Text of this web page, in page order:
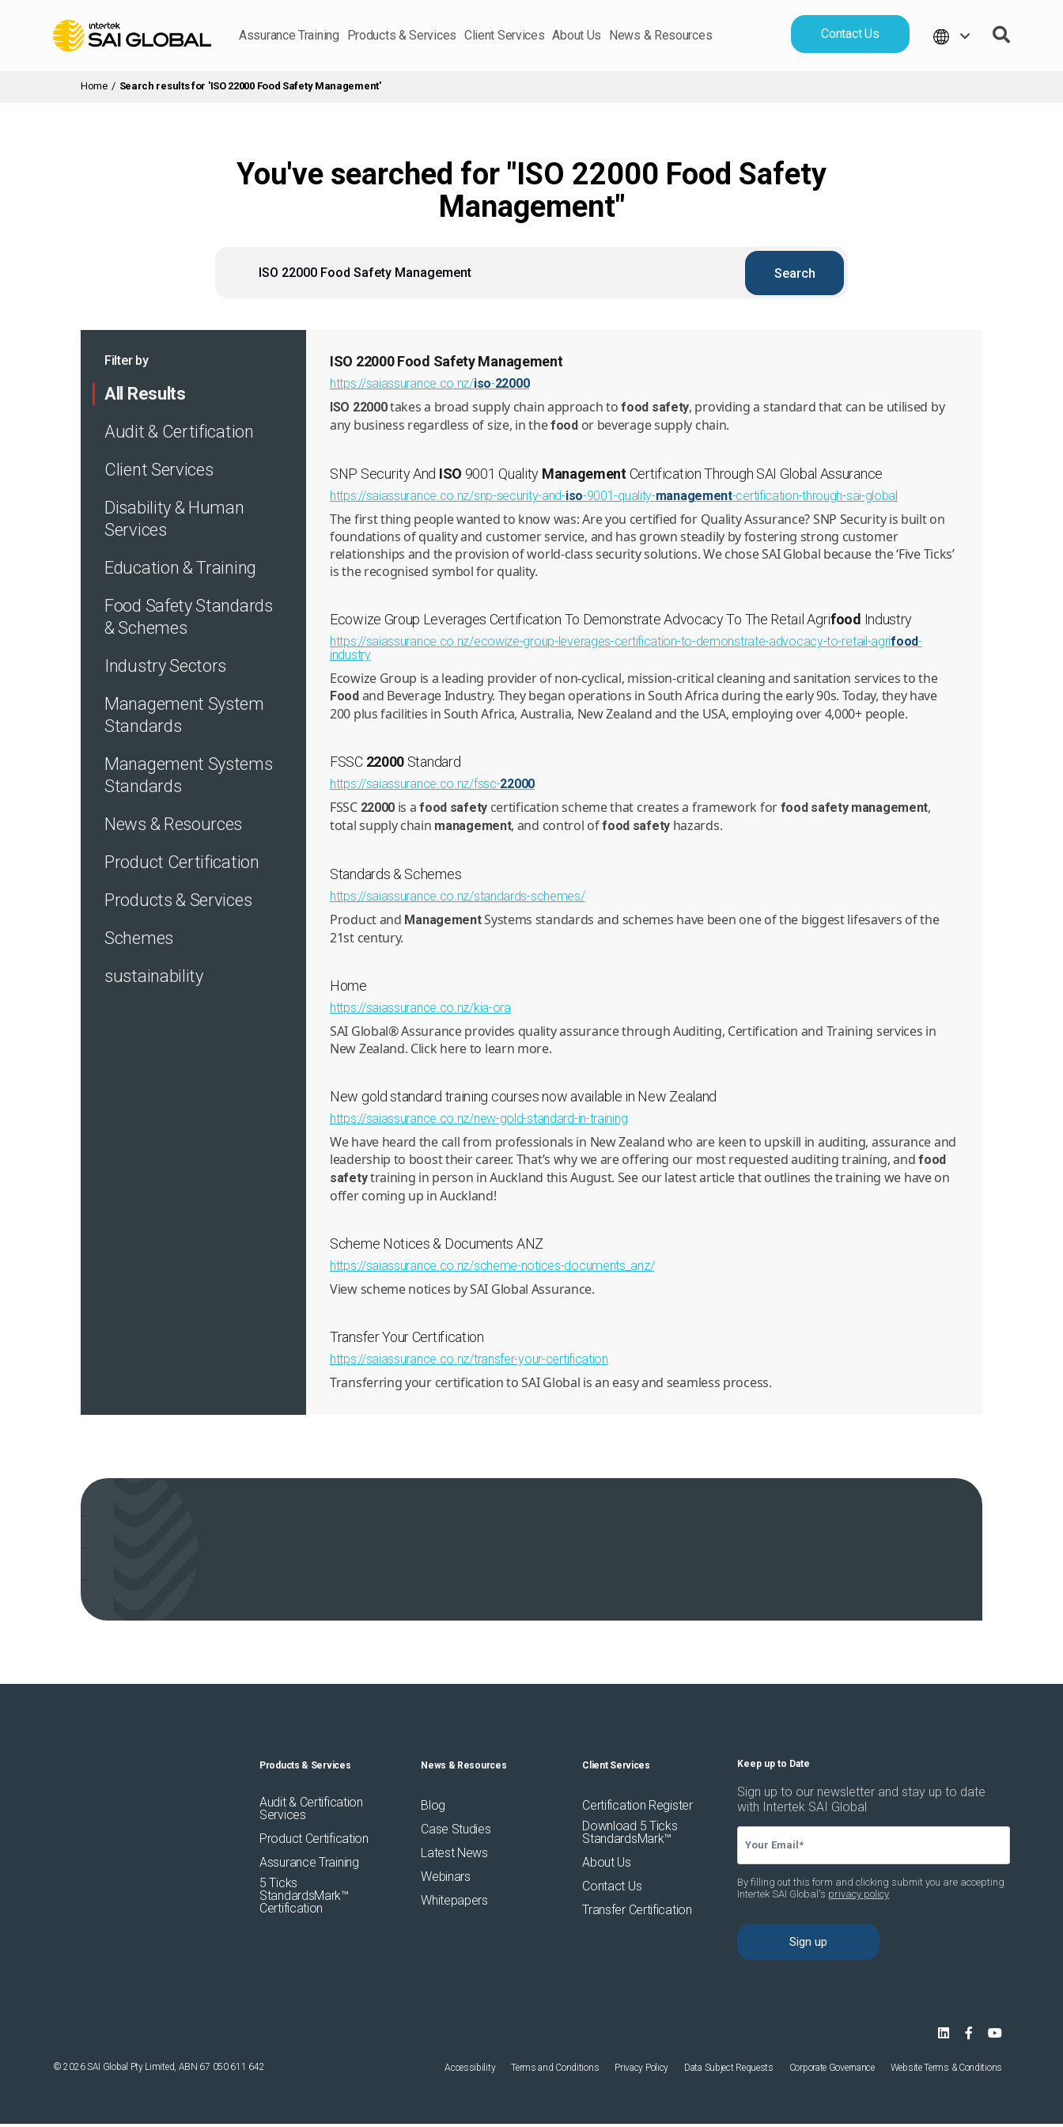
Assurance Training Products & Services Client Services About Us News & Resources Contact Us
Home / Search results for 'ISO 22000 Food Safety Management'
You've searched for "ISO 22000 Food Safety
Management"
Filter by
All Results
Audit & Certification
Client Services
Disability & Human
Services
Education & Training
Food Safety Standards
& Schemes
Industry Sectors
Management System
Standards
Management Systems
Standards
News & Resources
Product Certification
Products & Services
Schemes
sustainability
ISO 22000 Food Safety Management
https://saiassurance.co.nz/iso-22000
ISO 22000takes a broad supply chain approach tofood safety, providing a standard that can be utilised by
any business regardless of size, in thefoodor beverage supply chain.
SNP Security And ISO 9001 Quality ManagementCertification Through SAI Global Assurance
https://saiassurance.co.nz/snp-security-and-iso-9001-quality-management-certification-through-sai-global
The first thing people wanted to know was: Are you certified for Quality Assurance? SNP Security is built on
foundations of quality and customer service, and has grown steadily by fostering strong customer
relationships and the provision of world-class security solutions. We chose SAI Global because the ‘Five Ticks’
is the recognised symbol for quality.
Ecowize Group Leverages Certification To Demonstrate Advocacy To The Retail Agrifood Industry
https://saiassurance.co.nz/ecowize-group-leverages-certification-to-demonstrate-advocacy-to-retail-agrifood-
industry
Ecowize Group is a leading provider of non-cyclical, mission-critical cleaning and sanitation services to the
Foodand Beverage Industry. They began operations in South Africa during the early 90s. Today, they have
200 plus facilities in South Africa, Australia, New Zealand and the USA, employing over 4,000+ people.
FSSC 22000 Standard
https://saiassurance.co.nz/fssc-22000
FSSC 22000 is afood safetycertification scheme that creates a framework for food safety management,
total supply chain management, and control offood safetyhazards.
Standards & Schemes
https://saiassurance.co.nz/standards-schemes/
Product and ManagementSystems standards and schemes have been one of the biggest lifesavers of the
21st century.
Home
https://saiassurance.co.nz/kia-ora
SAI Global® Assurance provides quality assurance through Auditing, Certification and Training services in
New Zealand. Click here to learn more.
New gold standard training courses now available in New Zealand
https://saiassurance.co.nz/new-gold-standard-in-training
We have heard the call from professionals in New Zealand who are keen to upskill in auditing, assurance and
leadership to boost their career. That’s why we are offering our most requested auditing training, andfood
safetytraining in person in Auckland this August. See our latest article that outlines the training we have on
offer coming up in Auckland!
Scheme Notices & Documents ANZ
https://saiassurance.co.nz/scheme-notices-documents_anz/
View scheme notices by SAI Global Assurance.
Transfer Your Certification
https://saiassurance.co.nz/transfer-your-certification
Transferring your certification to SAI Global is an easy and seamless process.
Products & Services
Audit & Certification
Services
Product Certification
Assurance Training
5 Ticks
StandardsMark™
Certification
News & Resources
Blog
Case Studies
Latest News
Webinars
Whitepapers
Client Services
Certification Register
Download 5 Ticks
StandardsMark™
About Us
Contact Us
Transfer Certification
© 2026 SAI Global Pty Limited, ABN 67 050 611 642 Accessibility Terms and Conditions Privacy Policy Data Subject Requests Corporate Governance Website Terms & Conditions